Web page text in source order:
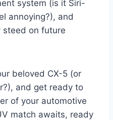
system (is it Siri-
annoying?), and
steed on future
beloved CX-5 (or
and get ready to
of your automotive
match awaits, ready